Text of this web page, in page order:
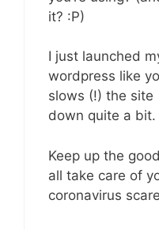
it? :P)
I just launched
wordpress like
slows (!) the site
down quite a bit.
Keep up the
all take care of
coronavirus